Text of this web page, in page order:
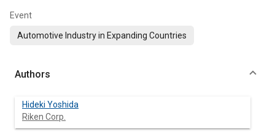
Event
Automotive Industry in Expanding Countries
Authors
Hideki Yoshida
Riken Corp.